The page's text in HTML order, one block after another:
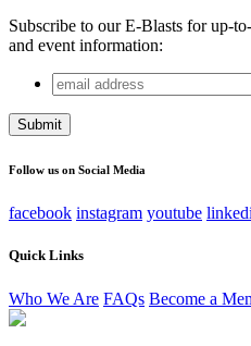
Subscribe to our E-Blasts for up-
and event information:
Phone
This field is for validation
email
address
Follow us on Social Media
facebook instagram youtube
Quick Links
Who We Are FAQs Become a